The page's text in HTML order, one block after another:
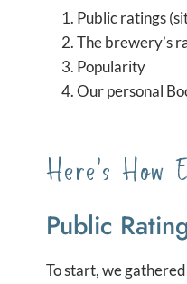
Public ratings
The brewery’s
Popularity
Our personal
Here’s How
Public
To start, we